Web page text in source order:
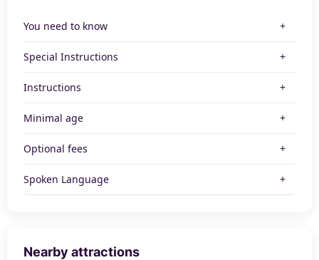
You need to know
Special Instructions
Instructions
Minimal age
Optional fees
Spoken Language
Nearby attractions